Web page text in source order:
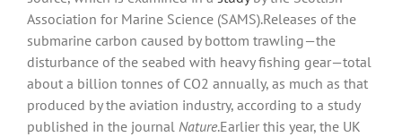
Association for Marine Science (SAMS).Releases of the
submarine carbon caused by bottom trawling—the
disturbance of the seabed with heavy fishing gear—total
about a billion tonnes of CO2 annually, as much as that
produced by the aviation industry, according to a study
published in the journal Nature.Earlier this year, the UK